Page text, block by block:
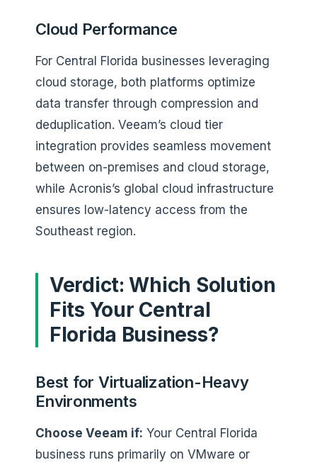
Cloud Performance
For Central Florida businesses leveraging
cloud storage, both platforms optimize
data transfer through compression and
deduplication. Veeam’s cloud tier
integration provides seamless movement
between on-premises and cloud storage,
while Acronis’s global cloud infrastructure
ensures low-latency access from the
Southeast region.
Verdict: Which Solution
Fits Your Central
Florida Business?
Best for Virtualization-Heavy
Environments
Choose Veeam if: Your Central Florida
business runs primarily on VMware or